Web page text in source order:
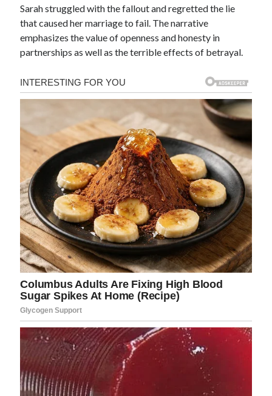
Sarah struggled with the fallout and regretted the lie
that caused her marriage to fail. The narrative
emphasizes the value of openness and honesty in
partnerships as well as the terrible effects of betrayal.